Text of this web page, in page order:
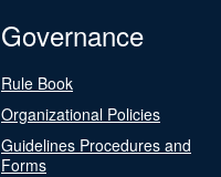
Governance
Rule Book
Organizational Policies
Guidelines Procedures and
Forms